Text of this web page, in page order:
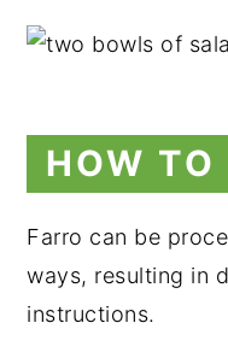
HOW TO
Farro can be
ways, resulting in
instructions.